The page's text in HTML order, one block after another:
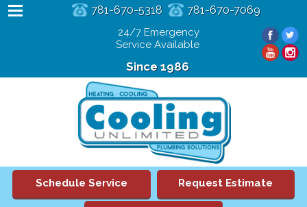
Since 1986
24/7 Emergency
Service Available
781-670-5318 781-670-7069
Schedule Service Request Estimate